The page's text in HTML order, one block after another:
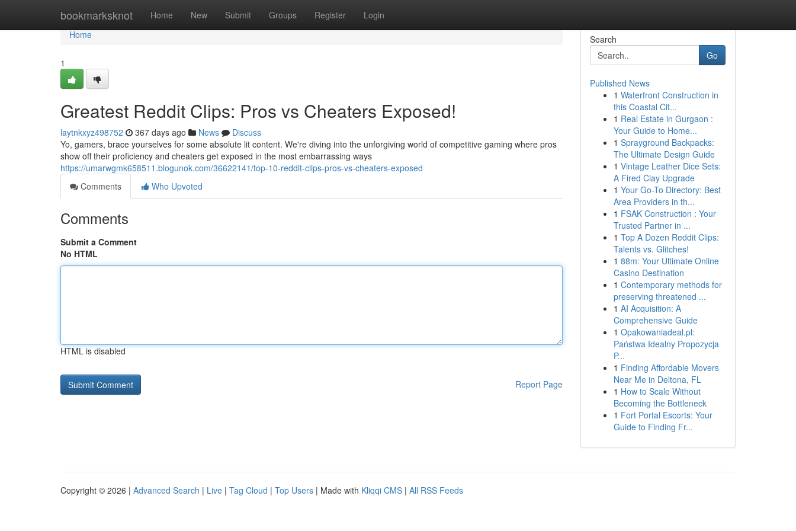
bookmarksknot Home New Submit Groups Register Login
Home
Home
1
Greatest Reddit Clips: Pros vs Cheaters Exposed!
laytnkxyz498752 367 days ago News
Discuss
Yo, gamers, brace yourselves for some absolute lit content. We're diving into the unforgiving world of competitive gaming where pros
show off their proficiency and cheaters get exposed in the most embarrassing ways
https://umarwgmk658511.blogunok.com/36622141/top-10-reddit-clips-pros-vs-cheaters-exposed
Comments
Who Upvoted
Comments
Submit a Comment
No HTML
HTML is disabled
Report Page
Search
Go
Published News
1 Waterfront Construction in
this Coastal Cit...
1 Real Estate in Gurgaon :
Your Guide to Home...
1 Sprayground Backpacks:
The Ultimate Design Guide
1 Vintage Leather Dice Sets:
A Fired Clay Upgrade
1 Your Go-To Directory: Best
Area Providers in th...
1 FSAK Construction : Your
Trusted Partner in ...
1 Top A Dozen Reddit Clips:
Talents vs. Glitches!
1 88m: Your Ultimate Online
Casino Destination
1 Contemporary methods for
preserving threatened ...
1 AI Acquisition: A
Comprehensive Guide
1 Opakowaniadeal.pl:
Państwa Idealny Propozycja
P...
1 Finding Affordable Movers
Near Me in Deltona, FL
1 How to Scale Without
Becoming the Bottleneck
1 Fort Portal Escorts: Your
Guide to Finding Fr...
Copyright © 2026 | Advanced Search | Live | Tag Cloud | Top Users | Made with Kliqqi CMS | All RSS Feeds